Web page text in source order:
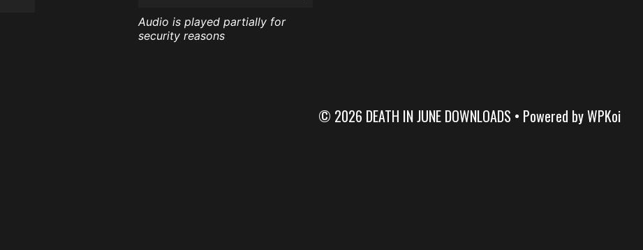
Audio is played partially for
security reasons
© 2026 DEATH IN JUNE DOWNLOADS • Powered byWPKoi